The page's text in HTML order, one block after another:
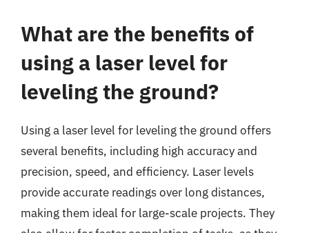
What are the benefits of
using a laser level for
leveling the ground?
Using a laser level for leveling the ground offers
several benefits, including high accuracy and
precision, speed, and efficiency. Laser levels
provide accurate readings over long distances,
making them ideal for large-scale projects. They